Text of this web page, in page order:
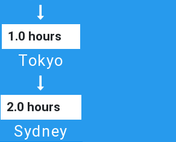
1.0 hours
Tokyo
2.0 hours
Sydney